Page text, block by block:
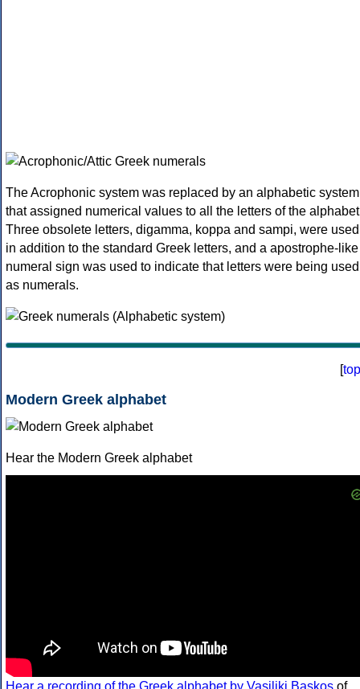
The Acrophonic system was replaced by an alphabetic system
that assigned numerical values to all the letters of the
Three obsolete letters, digamma, koppa and sampi, were used
in addition to the standard Greek letters, and a apostrophe-like
numeral sign was used to indicate that letters were being used
as numerals.
[top
Modern Greek alphabet
Hear the Modern Greek alphabet
Hear a recording of the Greek alphabet by Vasiliki Baskos of